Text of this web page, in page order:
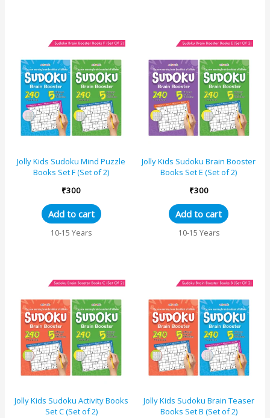
Jolly Kids Sudoku Mind Puzzle
Books Set F (Set of 2)
₹300
Add to cart
10-15 Years
Jolly Kids Sudoku Brain Booster
Books Set E (Set of 2)
₹300
Add to cart
10-15 Years
Jolly Kids Sudoku Activity Books
Set C (Set of 2)
Jolly Kids Sudoku Brain Teaser
Books Set B (Set of 2)